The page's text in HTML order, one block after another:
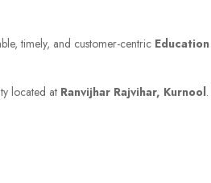
timely, and customer-centric Education
located at Ranvijhar Rajvihar, Kurnool.